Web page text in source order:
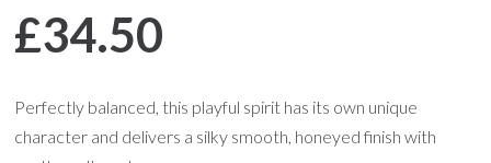
£34.50
Perfectly balanced, this playful spirit has its own unique
character and delivers a silky smooth, honeyed finish with